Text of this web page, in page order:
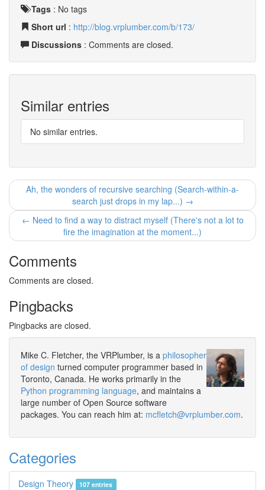
Tags : No tags
Short url : http://blog.vrplumber.com/b/173/
Discussions : Comments are closed.
Similar entries
No similar entries.
Ah, the wonders of recursive searching (Search-within-a-
search just drops in my lap...) →
← Need to find a way to distract myself (There's not a lot to
fire the imagination at the moment...)
Comments
Comments are closed.
Pingbacks
Pingbacks are closed.
Mike C. Fletcher, the VRPlumber, is a philosopher
of design turned computer programmer based in
Toronto, Canada. He works primarily in the
Python programming language, and maintains a
large number of Open Source software
packages. You can reach him at: mcfletch@vrplumber.com.
Categories
Design Theory 107 entries